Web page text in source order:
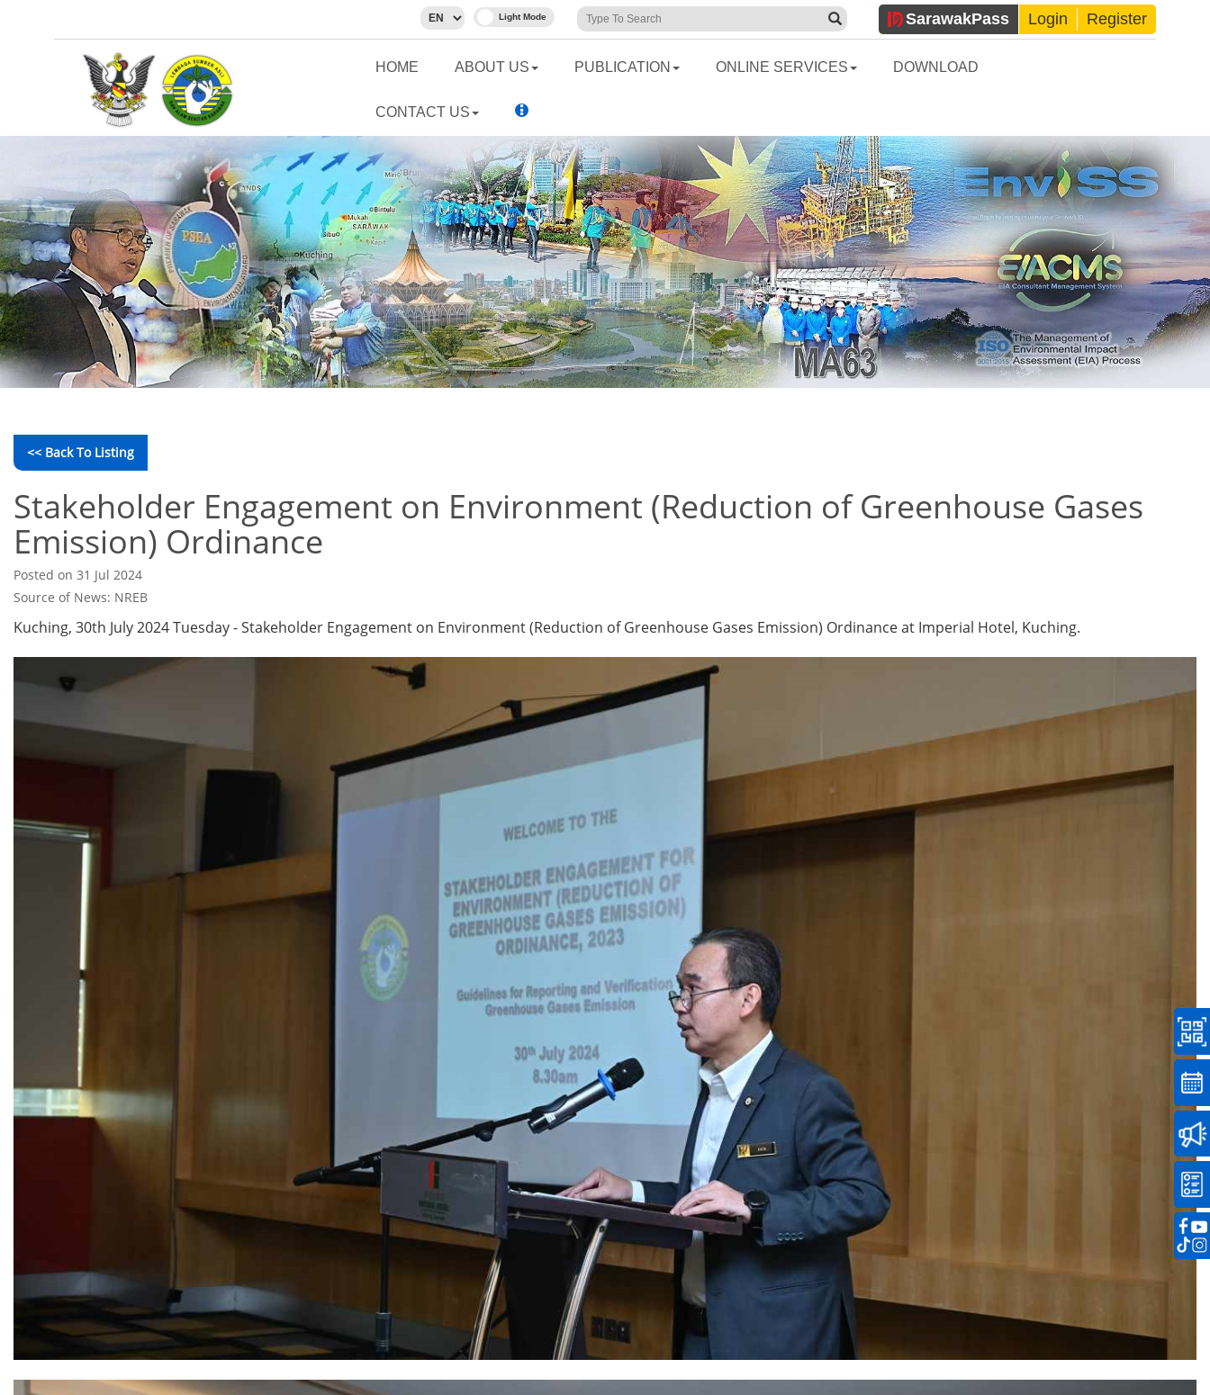
SarawakPass Login Register
HOME ABOUT US PUBLICATION ONLINE SERVICES DOWNLOAD
CONTACT US
<< Back To Listing
Stakeholder Engagement on Environment (Reduction of Greenhouse Gases
Emission) Ordinance
Posted on 31 Jul 2024
Source of News: NREB
Kuching, 30th July 2024 Tuesday - Stakeholder Engagement on Environment (Reduction of Greenhouse Gases Emission) Ordinance at Imperial Hotel, Kuching.